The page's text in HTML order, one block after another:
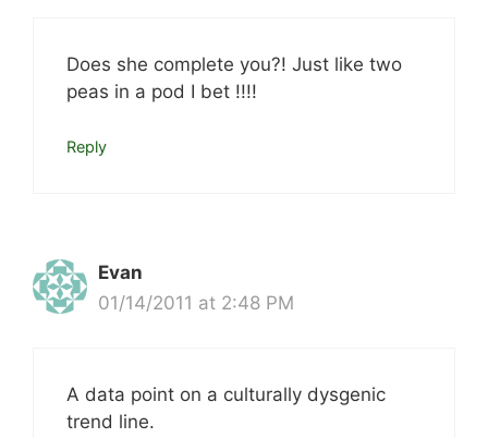
Does she complete you?! Just like two
peas in a pod I bet !!!!
Reply
Evan
01/14/2011 at 2:48 PM
A data point on a culturally dysgenic
trend line.